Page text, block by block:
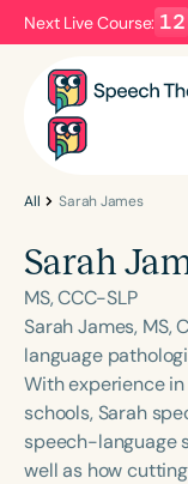
Next Live Course: 12
Filters
Language
English
Course Level
Introductory
Population
Infants/Toddlers
All Sarah James
Sarah
MS, CCC-SLP
Sarah James, MS,
language
With experience
schools, Sarah
speech-language
well as how